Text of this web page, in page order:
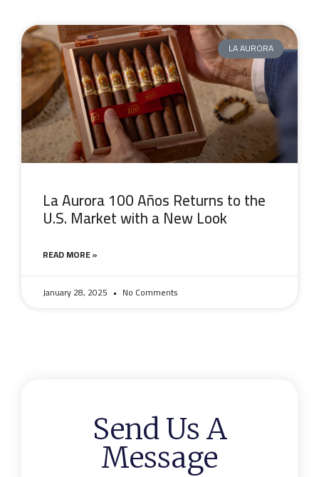
LA AURORA
La Aurora 100 Años Returns to the
U.S. Market with a New Look
READ MORE »
January 28, 2025 No Comments
Send Us A
Message